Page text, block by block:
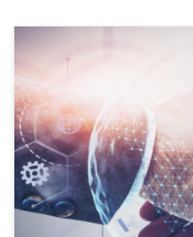
Achieve Innovative